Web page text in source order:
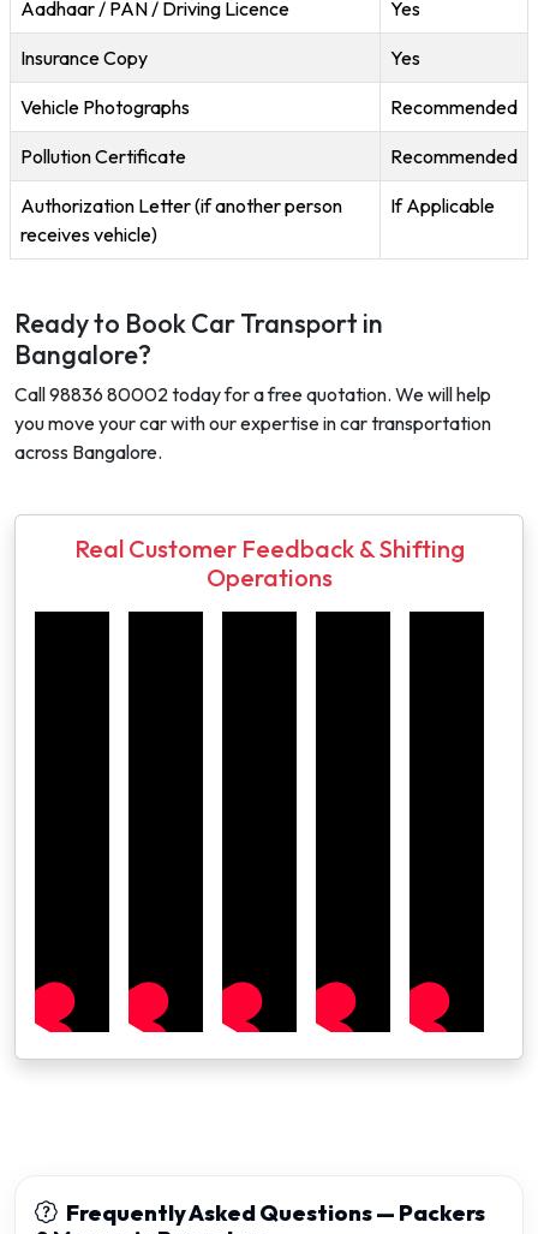
Aadhaar / PAN / Driving Licence Yes
Insurance Copy Yes
Vehicle Photographs Recommended
Pollution Certificate Recommended
Authorization Letter (if another person
receives vehicle)
If Applicable
Ready to Book Car Transport in
Bangalore?
Call 98836 80002 today for a free quotation. We will help
you move your car with our expertise in car transportation
across Bangalore.
Real Customer Feedback & Shifting
Operations
Frequently Asked Questions — Packers